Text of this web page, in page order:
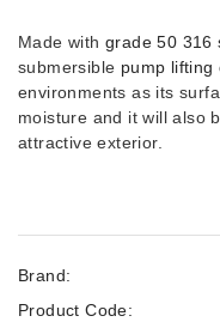
Made withgrade 50 316
submersible pump lifting
environments as its
moisture and it will also
attractive exterior.
Brand:
Product Code: